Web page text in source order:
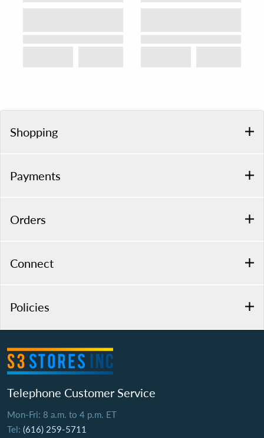
Shopping
Payments
Orders
Connect
Policies
Telephone Customer Service
Mon-Fri: 8 a.m. to 4 p.m. ET
Tel: (616) 259-5711